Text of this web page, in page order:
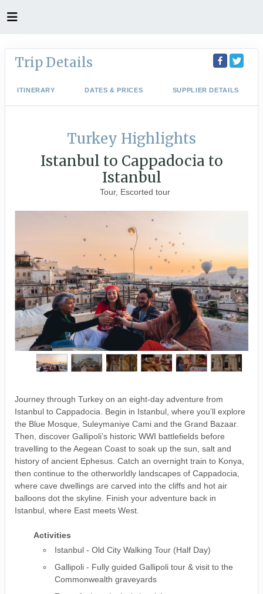
Trip Details
ITINERARY DATES & PRICES SUPPLIER DETAILS
Turkey Highlights
Istanbul to Cappadocia to
Istanbul
Tour, Escorted tour
Journey through Turkey on an eight-day adventure from
Istanbul to Cappadocia. Begin in Istanbul, where you’ll explore
the Blue Mosque, Suleymaniye Cami and the Grand Bazaar.
Then, discover Gallipoli’s historic WWI battlefields before
travelling to the Aegean Coast to soak up the sun, salt and
history of ancient Ephesus. Catch an overnight train to Konya,
then continue to the otherworldly landscapes of Cappadocia,
where cave dwellings are carved into the cliffs and hot air
balloons dot the skyline. Finish your adventure back in
Istanbul, where East meets West.
Activities
Istanbul - Old City Walking Tour (Half Day)
Gallipoli - Fully guided Gallipoli tour & visit to the
Commonwealth graveyards